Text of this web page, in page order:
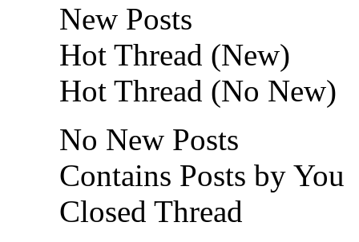
New Posts
Hot Thread (New)
Hot Thread (No New)
No New Posts
Contains Posts by You
Closed Thread